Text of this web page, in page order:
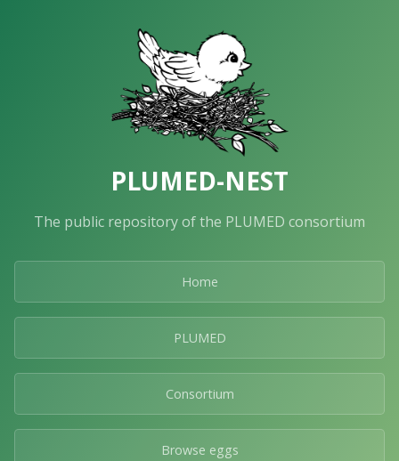
PLUMED-NEST
The public repository of the PLUMED consortium
Home
PLUMED
Consortium
Browse eggs